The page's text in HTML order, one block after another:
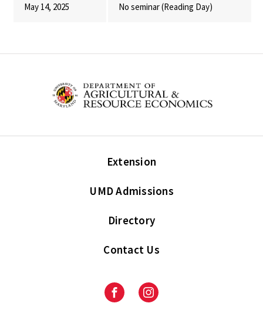
May 14, 2025 No seminar (Reading Day)
Extension
UMD Admissions
Directory
Contact Us
FacebookInstagram